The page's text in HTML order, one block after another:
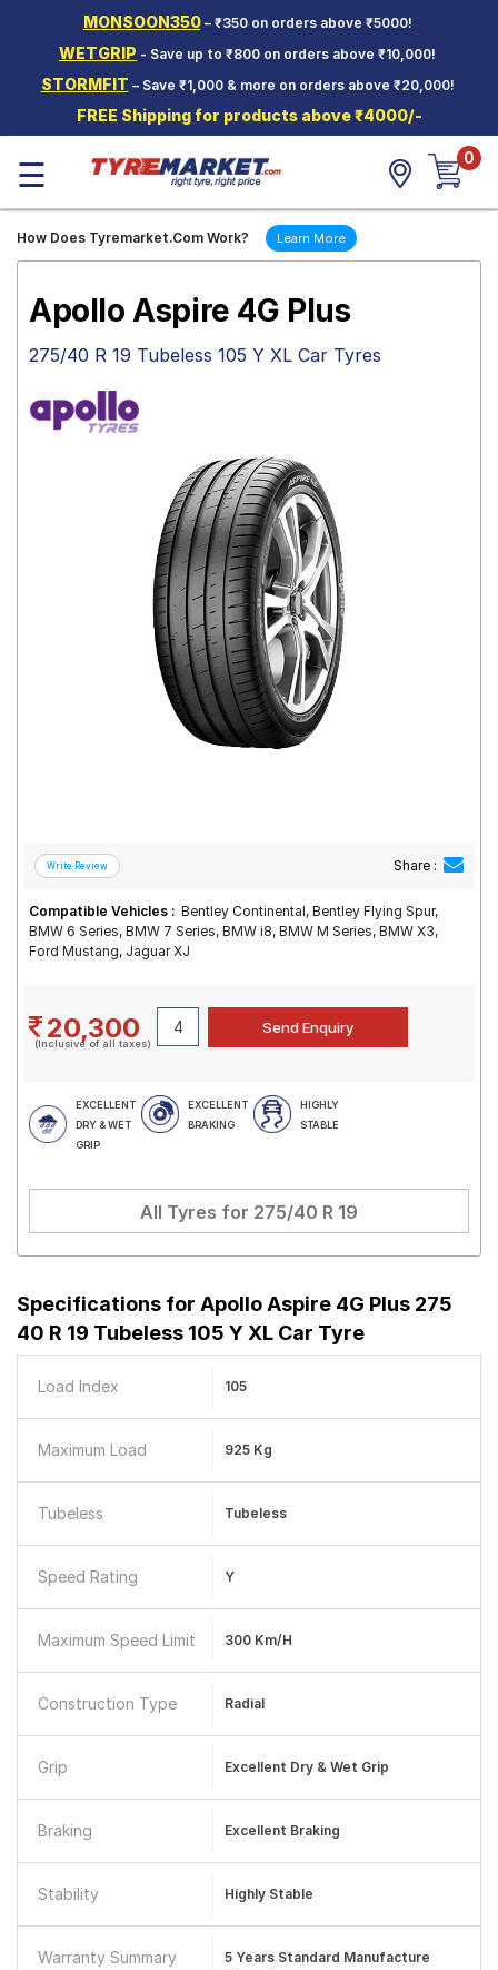
MONSOON350– ₹350 on orders above ₹5000!
WETGRIP - Save up to ₹800 on orders above ₹10,000!
STORMFIT – Save ₹1,000 & more on orders above ₹20,000!
FREE Shipping for products above ₹4000/-
Two-
Wheeler
Tyres
Wheels
Services
Tyre
Mantra
☰ 0
How Does Tyremarket.Com Work? Learn More
Apollo Aspire 4G Plus
275/40 R 19 Tubeless 105 Y XL Car Tyres
Share :
Compatible Vehicles : Bentley Continental, Bentley Flying Spur,
BMW 6 Series, BMW 7 Series, BMW i8, BMW M Series, BMW X3,
Ford Mustang, Jaguar XJ
20,300
(Inclusive of all taxes)
EXCELLENT
DRY & WET
GRIP
EXCELLENT
BRAKING
HIGHLY
STABLE
All Tyres for 275/40 R 19
Specifications for Apollo Aspire 4G Plus 275
40 R 19 Tubeless 105 Y XL Car Tyre
Load Index 105
Maximum Load 925 Kg
Tubeless Tubeless
Speed Rating Y
Maximum Speed Limit 300 Km/h
Construction Type Radial
Grip Excellent Dry & Wet Grip
Braking Excellent Braking
Stability Highly Stable
Warranty Summary
5 Years Standard Manufacture